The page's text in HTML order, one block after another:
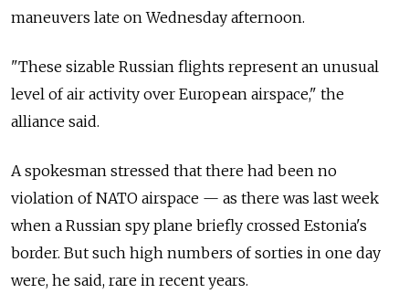
maneuvers late on Wednesday afternoon.
"These sizable Russian flights represent an unusual
level of air activity over European airspace," the
alliance said.
A spokesman stressed that there had been no
violation of NATO airspace — as there was last week
when a Russian spy plane briefly crossed Estonia's
border. But such high numbers of sorties in one day
were, he said, rare in recent years.